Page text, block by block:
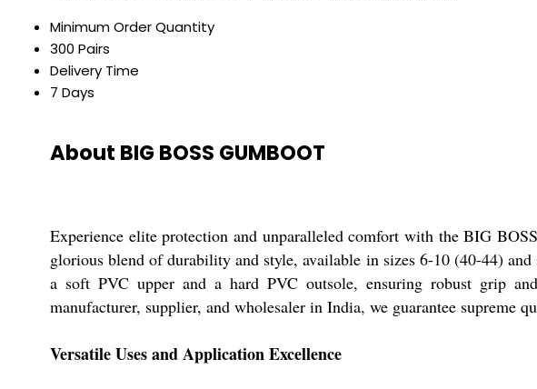
Minimum Order Quantity
300 Pairs
Delivery Time
7 Days
About BIG BOSS GUMBOOT
Experience elite protection and unparalleled comfort with the BIG
glorious blend of durability and style, available in sizes 6-10 (40-44)
a soft PVC upper and a hard PVC outsole, ensuring robust grip
manufacturer, supplier, and wholesaler in India, we guarantee supreme
Versatile Uses and Application Excellence